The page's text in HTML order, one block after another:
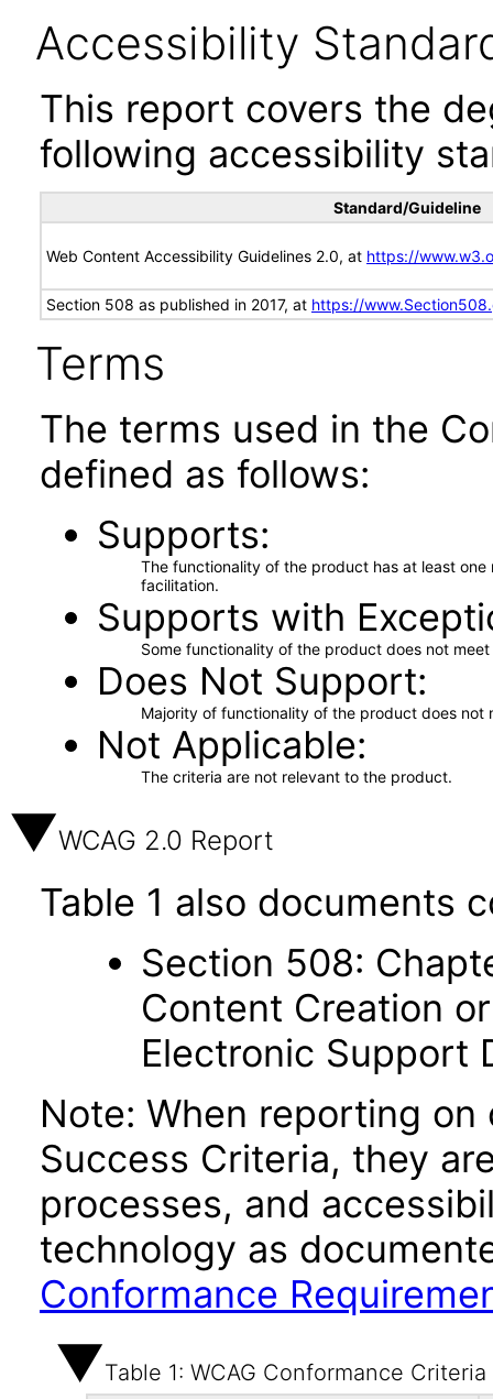
Accessibility
This report covers the
following accessibility
Standard/Guideline
Web Content Accessibility Guidelines 2.0, at https://
Section 508 as published in 2017, at https://
Terms
The terms used in the
defined as follows:
Supports
The functionality of the product has at least
facilitation.
Supports with
Some functionality of the product does not
Does Not Support
Majority of functionality of the product does not
Not Applicable
The criteria are not relevant to the product.
WCAG 2.0 Report
Table 1 also documents
Section 508:
Content Creation
Electronic Support
Note: When reporting
Success Criteria, they
processes, and
technology as
Conformance
Table 1: WCAG Conformance Criteria